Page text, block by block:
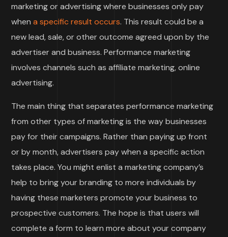
marketing or advertising where businesses only pay
whena specific result occurs. This result could be a
new lead, sale, or other outcome agreed upon by the
advertiser and business. Performance marketing
involves channels such as affiliate marketing, online
advertising.
The main thing that separates performance marketing
from other types of marketing is the way businesses
pay for their campaigns. Rather than paying up front
or by month, advertisers pay when a specific action
takes place. You might enlist a marketing company’s
help to bring your branding to more individuals by
having these marketers promote your business to
prospective customers. The hope is that users will
complete a form to learn more about your company